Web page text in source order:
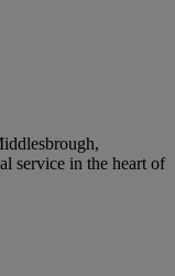
service in the heart of